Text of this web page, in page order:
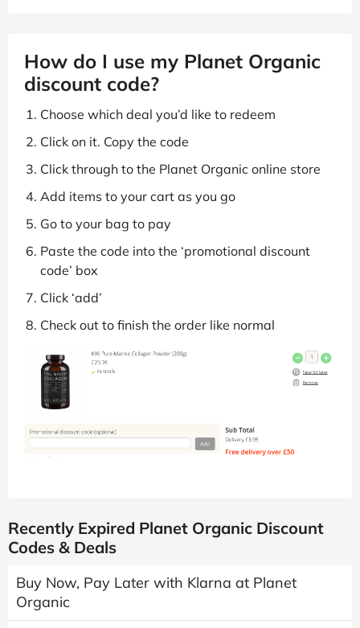
How do I use my Planet Organic
discount code?
Choose which deal you’d like to redeem
Click on it. Copy the code
Click through to the Planet Organic online store
Add items to your cart as you go
Go to your bag to pay
Paste the code into the ‘promotional discount
code’ box
Click ‘add’
Check out to finish the order like normal
Recently Expired Planet Organic Discount
Codes & Deals
Buy Now, Pay Later with Klarna at Planet
Organic